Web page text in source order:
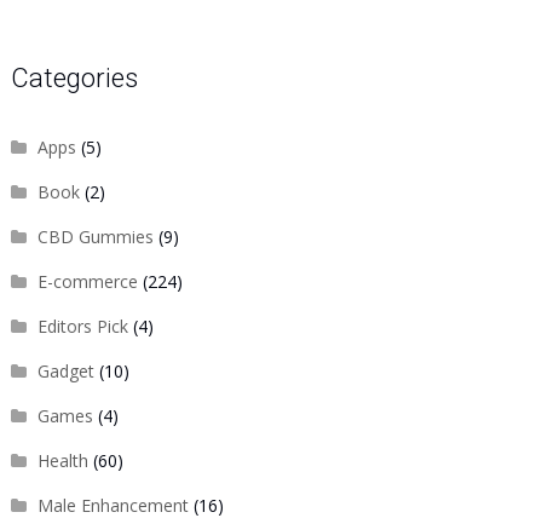
Categories
Apps (5)
Book(2)
CBD Gummies (9)
E-commerce (224)
Editors Pick(4)
Gadget(10)
Games (4)
Health (60)
Male Enhancement(16)